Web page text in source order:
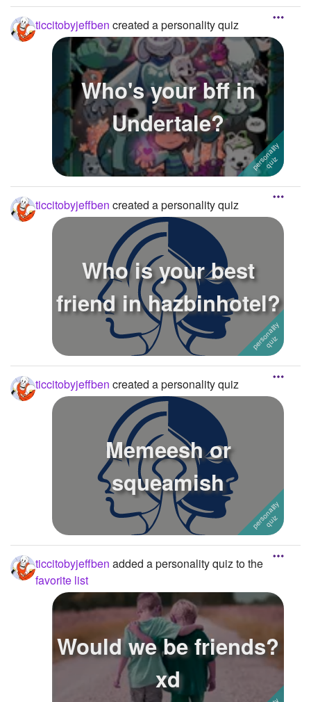
ticcitobyjeffben created a personality quiz
Who's your bff in
Undertale?
ticcitobyjeffben created a personality quiz
Who is your best
friend in hazbinhotel?
ticcitobyjeffben created a personality quiz
Memeesh or
squeamish
ticcitobyjeffben added a personality quiz to the
favorite list
Would we be friends?
xd